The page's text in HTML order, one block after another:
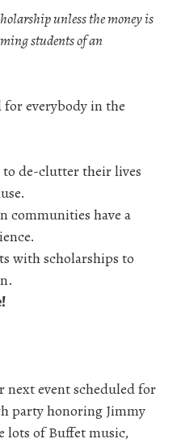
unless the money is
students of an
for everybody in the
to de-clutter their lives
communities have a
with scholarships to
education.
next event scheduled for
party honoring Jimmy
lots of Buffet music,